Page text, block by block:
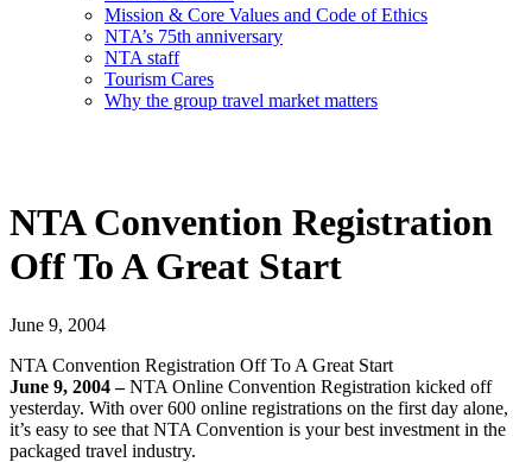
Mission & Core Values and Code of Ethics
NTA’s 75th anniversary
NTA staff
Tourism Cares
Why the group travel market matters
NTA Convention Registration
Off To A Great Start
June 9, 2004
NTA Convention Registration Off To A Great Start
June 9, 2004 –NTA Online Convention Registration kicked off
yesterday. With over 600 online registrations on the first day alone,
it’s easy to see that NTA Convention is your best investment in the
packaged travel industry.